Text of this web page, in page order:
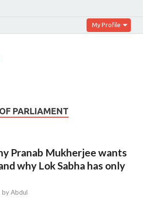
My Profile
PARLIAMENT
Pranab Mukherjee wants
why Lok Sabha has only
byAbdul